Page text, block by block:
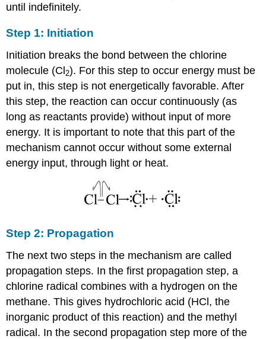
until indefinitely.
Step 1: Initiation
Initiation breaks the bond between the chlorine
molecule (Cl2). For this step to occur energy must be
put in, this step is not energetically favorable. After
this step, the reaction can occur continuously (as
long as reactants provide) without input of more
energy. It is important to note that this part of the
mechanism cannot occur without some external
energy input, through light or heat.
Step 2: Propagation
The next two steps in the mechanism are called
propagation steps. In the first propagation step, a
chlorine radical combines with a hydrogen on the
methane. This gives hydrochloric acid (HCl, the
inorganic product of this reaction) and the methyl
radical. In the second propagation step more of the